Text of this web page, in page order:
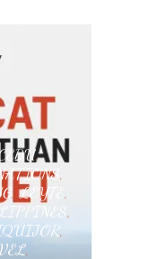
CEBU,
,
,LEYTE ,
,
,
,